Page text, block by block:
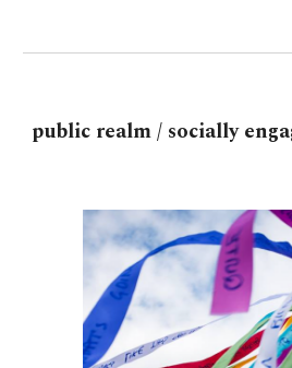
public realm / socially